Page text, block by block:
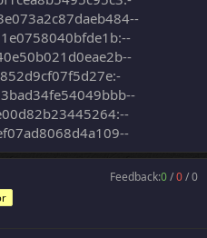
Feedback:0/0/0